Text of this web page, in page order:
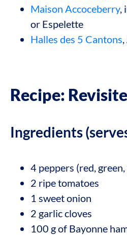
Maison Accoceberry,
or Espelette
Halles des 5 Cantons
Recipe:
Ingredients
4 peppers (red,
2 ripe tomatoes
1 sweet onion
2 garlic cloves
100 g of Bayonne